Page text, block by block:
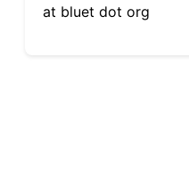
at bluet dot org